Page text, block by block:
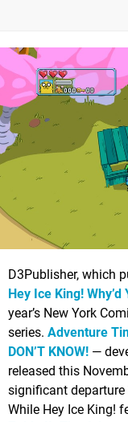
D3Publisher, which
Hey Ice King!
year’s New York
series. Adventure
DON’T KNOW! —
released this
significant
While Hey Ice King!